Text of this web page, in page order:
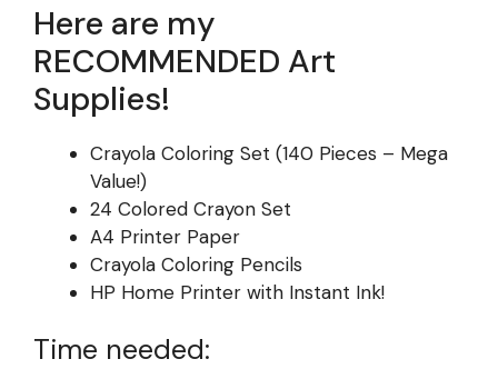
Here are my
RECOMMENDED Art
Supplies!
Crayola Coloring Set (140 Pieces – Mega
Value!)
24 Colored Crayon Set
A4 Printer Paper
Crayola Coloring Pencils
HP Home Printer with Instant Ink!
Time needed: